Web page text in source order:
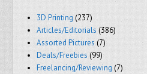
3D Printing (237)
Articles/Editorials (386)
Assorted Pictures (7)
Deals/Freebies (99)
Freelancing/Reviewing (7)